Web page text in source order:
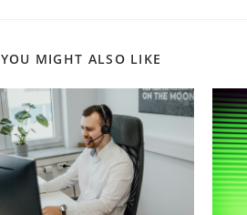
YOU MIGHT ALSO LIKE